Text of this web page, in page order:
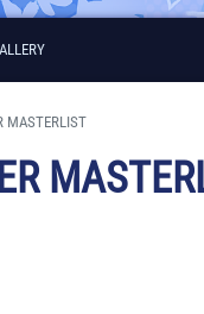
MASTERLIST